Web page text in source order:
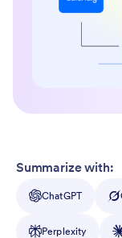
Summarize with:
ChatGPT
Perplexity